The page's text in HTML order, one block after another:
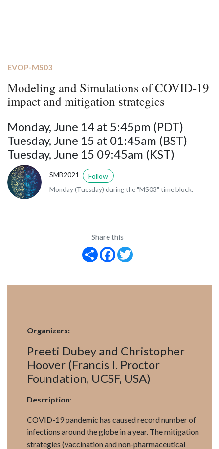
EVOP-MS03
Modeling and Simulations of COVID-19
impact and mitigation strategies
Monday, June 14 at 5:45pm (PDT)
Tuesday, June 15 at 01:45am (BST)
Tuesday, June 15 09:45am (KST)
SMB2021 Follow
Monday (Tuesday) during the "MS03" time block.
Share this
Share
Facebook
Organizers:
Preeti Dubey and Christopher
Hoover (Francis I. Proctor
Foundation, UCSF, USA)
Description:
COVID-19 pandemic has caused record number of
infections around the globe in a year. The mitigation
strategies (vaccination and non-pharmaceutical